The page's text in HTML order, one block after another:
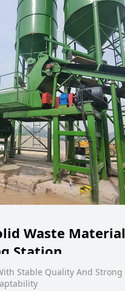
Waste Material
Station
Stable Quality And Strong